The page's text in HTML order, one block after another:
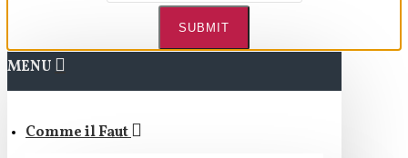
SUBMIT
MENU
Comme il Faut